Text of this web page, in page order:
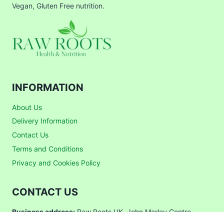
Vegan, Gluten Free nutrition.
INFORMATION
About Us
Delivery Information
Contact Us
Terms and Conditions
Privacy and Cookies Policy
CONTACT US